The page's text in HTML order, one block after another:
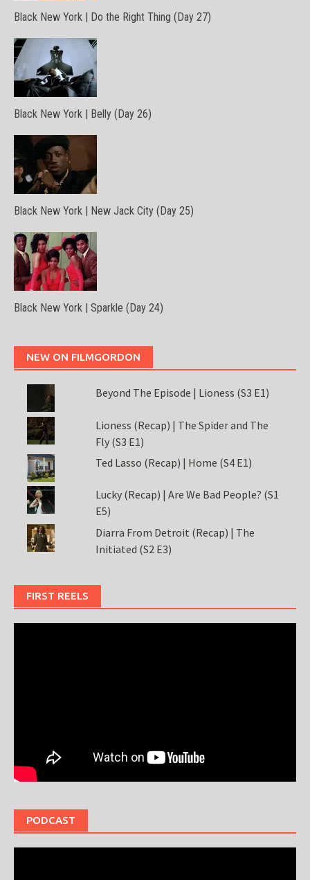
Black New York | Do the Right Thing (Day 27)
Black New York | Belly (Day 26)
Black New York | New Jack City (Day 25)
Black New York | Sparkle (Day 24)
NEW ON FILMGORDON
Beyond The Episode | Lioness (S3 E1)
Lioness (Recap) | The Spider and The
Fly (S3 E1)
Ted Lasso (Recap) | Home (S4 E1)
Lucky (Recap) | Are We Bad People? (S1
E5)
Diarra From Detroit (Recap) | The
Initiated (S2 E3)
FIRST REELS
PODCAST